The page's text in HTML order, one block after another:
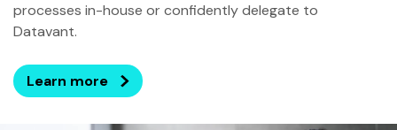
processes in-house or confidently delegate to
Datavant.
Learn more